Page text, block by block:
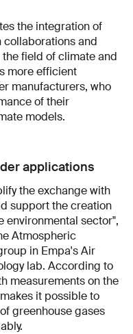
the integration of
collaborations and
field of climate and
more efficient
manufacturers, who
of their
models.
applications
the exchange with
support the creation
environmental sector",
Atmospheric
in Empa's Air
lab. According to
measurements on the
it possible to
greenhouse gases